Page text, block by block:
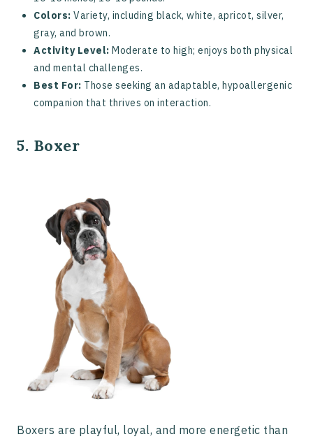
Colors: Variety, including black, white, apricot, silver,
gray, and brown.
Activity Level: Moderate to high; enjoys both physical
and mental challenges.
Best For: Those seeking an adaptable, hypoallergenic
companion that thrives on interaction.
5. Boxer
Boxers are playful, loyal, and more energetic than